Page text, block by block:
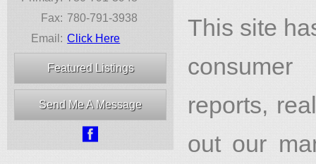
Fax: 780-791-3938
Email: Click Here
Featured Listings
Send Me A Message

This site
reports,
out our